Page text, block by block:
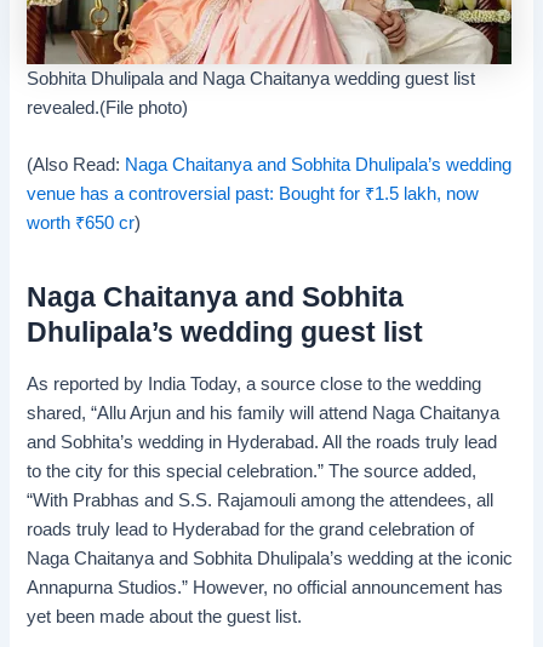
Sobhita Dhulipala and Naga Chaitanya wedding guest list
revealed.(File photo)
(Also Read: Naga Chaitanya and Sobhita Dhulipala’s wedding
venue has a controversial past: Bought for ₹1.5 lakh, now
worth ₹650 cr)
Naga Chaitanya and Sobhita
Dhulipala’s wedding guest list
As reported by India Today, a source close to the wedding
shared, “Allu Arjun and his family will attend Naga Chaitanya
and Sobhita’s wedding in Hyderabad. All the roads truly lead
to the city for this special celebration.” The source added,
“With Prabhas and S.S. Rajamouli among the attendees, all
roads truly lead to Hyderabad for the grand celebration of
Naga Chaitanya and Sobhita Dhulipala’s wedding at the iconic
Annapurna Studios.” However, no official announcement has
yet been made about the guest list.